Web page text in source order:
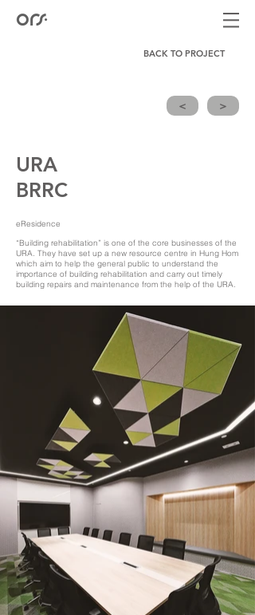
BACK TO PROJECT
< >
URA
BRRC
eResidence
“Building rehabilitation” is one of the core businesses of the
URA. They have set up a new resource centre in Hung Hom
which aim to help the general public to understand the
importance of building rehabilitation and carry out timely
building repairs and maintenance from the help of the URA.